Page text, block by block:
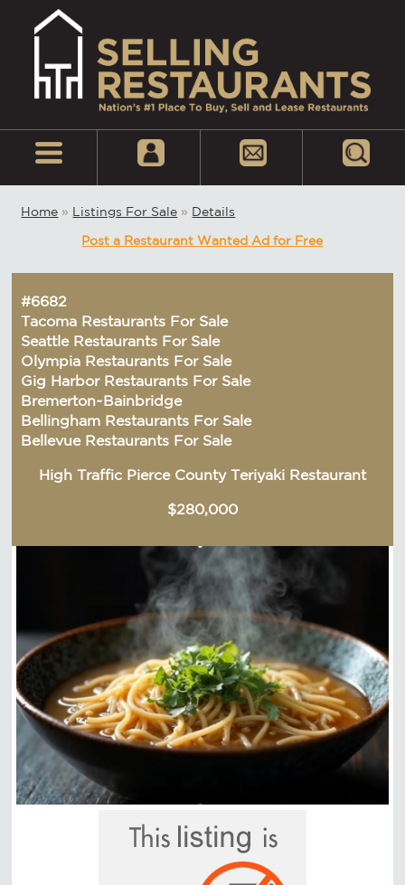
Home » Listings For Sale » Details
Post a Restaurant Wanted Ad for Free
#6682
Tacoma Restaurants For Sale
Seattle Restaurants For Sale
Olympia Restaurants For Sale
Gig Harbor Restaurants For Sale
Bremerton~Bainbridge
Bellingham Restaurants For Sale
Bellevue Restaurants For Sale
High Traffic Pierce County Teriyaki Restaurant
$280,000